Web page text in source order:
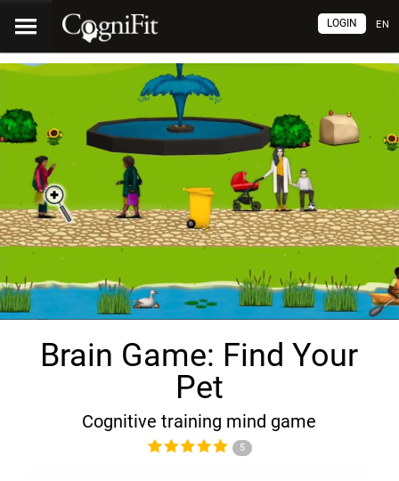
EN
LOGIN
Brain Game: Find Your
Pet
Cognitive training mind game
5